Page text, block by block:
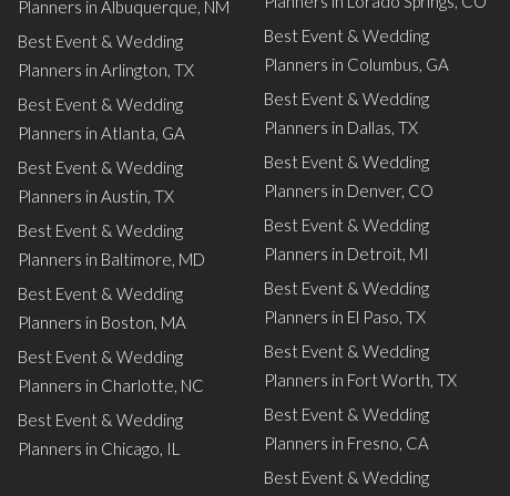
Planners in Albuquerque, NM
Best Event & Wedding
Planners in Arlington, TX
Best Event & Wedding
Planners in Atlanta, GA
Best Event & Wedding
Planners in Austin, TX
Best Event & Wedding
Planners in Baltimore, MD
Best Event & Wedding
Planners in Boston, MA
Best Event & Wedding
Planners in Charlotte, NC
Best Event & Wedding
Planners in Chicago, IL
Best Event & Wedding
Planners in Columbus, GA
Best Event & Wedding
Planners in Dallas, TX
Best Event & Wedding
Planners in Denver, CO
Best Event & Wedding
Planners in Detroit, MI
Best Event & Wedding
Planners in El Paso, TX
Best Event & Wedding
Planners in Fort Worth, TX
Best Event & Wedding
Planners in Fresno, CA
Best Event & Wedding